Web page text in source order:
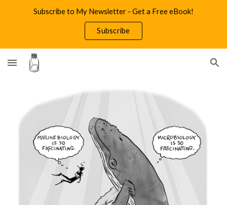
Subscribe to My Newsletter - Get a Free eBook!
Subscribe